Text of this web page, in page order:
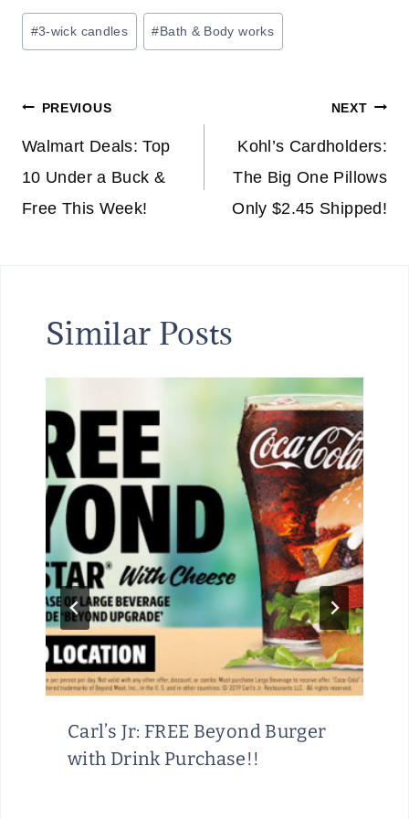
Post
Tags:
#3-wick candles #Bath & Body works
Post
navigation
PREVIOUS
Walmart Deals: Top
10 Under a Buck &
Free This Week!
NEXT
Kohl’s Cardholders:
The Big One Pillows
Only $2.45 Shipped!
Similar Posts
Carl’s Jr: FREE Beyond Burger
with Drink Purchase!!